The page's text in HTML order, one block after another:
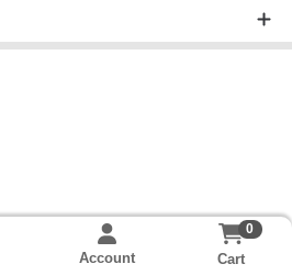
Account
0
Cart